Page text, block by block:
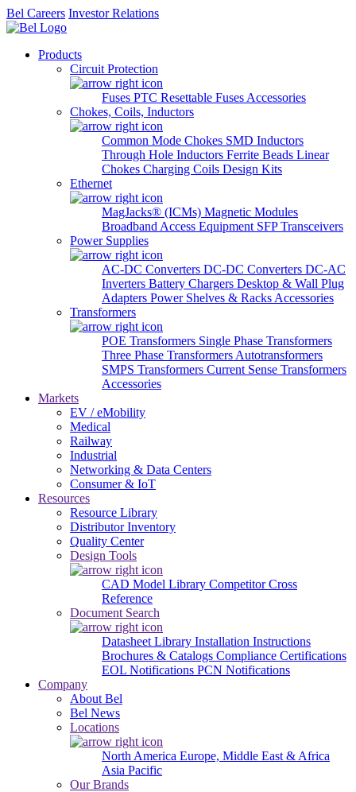
Bel Careers Investor Relations
Products
Circuit Protection
Fuses PTC Resettable Fuses Accessories
Chokes, Coils, Inductors
Common Mode Chokes SMD Inductors
Through Hole Inductors Ferrite Beads Linear
Chokes Charging Coils Design Kits
Ethernet
MagJacks® (ICMs) Magnetic Modules
Broadband Access Equipment SFP Transceivers
Power Supplies
AC-DC Converters DC-DC Converters DC-AC
Inverters Battery Chargers Desktop & Wall Plug
Adapters Power Shelves & Racks Accessories
Transformers
POE Transformers Single Phase Transformers
Three Phase Transformers Autotransformers
SMPS Transformers Current Sense Transformers
Accessories
Markets
EV / eMobility
Medical
Railway
Industrial
Networking & Data Centers
Consumer & IoT
Resources
Resource Library
Distributor Inventory
Quality Center
Design Tools
CAD Model Library Competitor Cross
Reference
Document Search
Datasheet Library Installation Instructions
Brochures & Catalogs Compliance Certifications
EOL Notifications PCN Notifications
Company
About Bel
Bel News
Locations
North America Europe, Middle East & Africa
Asia Pacific
Our Brands